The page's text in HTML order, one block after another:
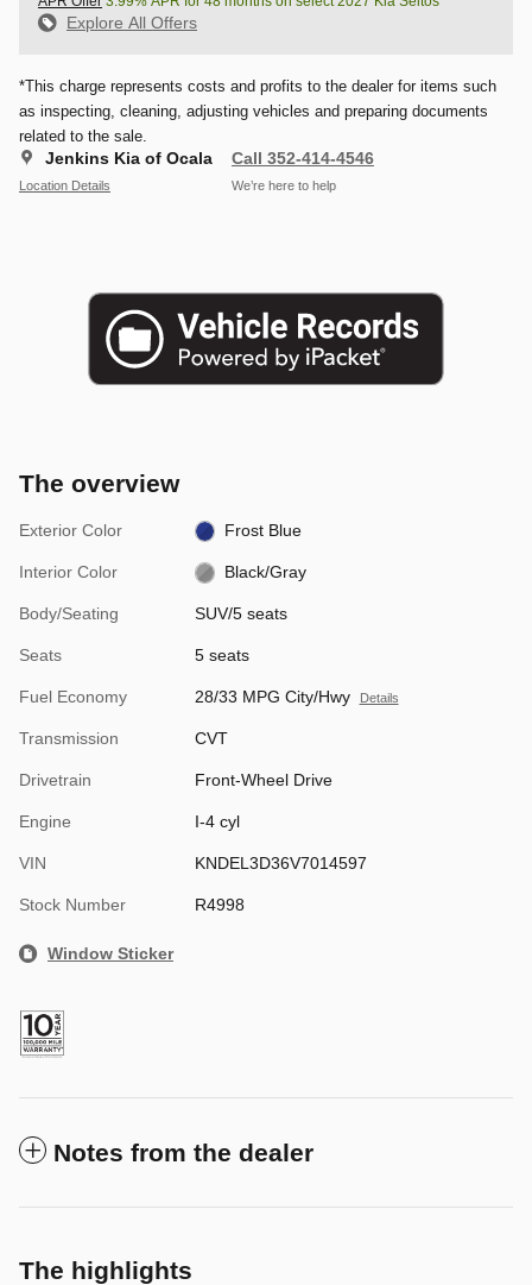
Explore All Offers
*This charge represents costs and profits to the dealer for items such
as inspecting, cleaning, adjusting vehicles and preparing documents
related to the sale.
Jenkins Kia of Ocala
Location Details
Call 352-414-4546
We’re here to help
The overview
Exterior Color Frost Blue
Interior Color Black/Gray
Body/Seating SUV/5 seats
Seats 5 seats
Fuel Economy 28/33 MPG City/Hwy Details
Transmission CVT
Drivetrain Front-Wheel Drive
Engine I-4 cyl
VIN KNDEL3D36V7014597
Stock Number R4998
Window Sticker
Notes from the dealer
The highlights